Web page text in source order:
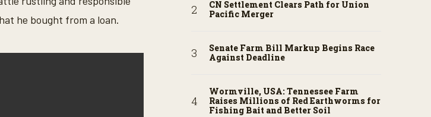
he bought from a loan.
CN Settlement Clears Path for Union
Pacific Merger
Senate Farm Bill Markup Begins Race
Against Deadline
Wormville, USA: Tennessee Farm
Raises Millions of Red Earthworms for
Fishing Bait and Better Soil